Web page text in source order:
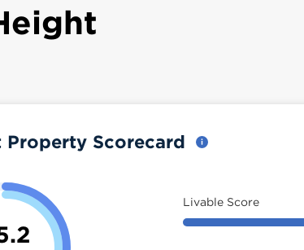
Property Scorecard
Livable Score